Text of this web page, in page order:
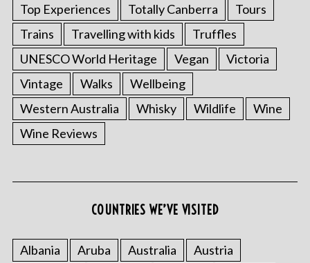
Top Experiences
Totally Canberra
Tours
Trains
Travelling with kids
Truffles
UNESCO World Heritage
Vegan
Victoria
Vintage
Walks
Wellbeing
Western Australia
Whisky Wildlife
Wine
Wine Reviews
COUNTRIES WE’VE VISITED
Albania Aruba Australia
Austria